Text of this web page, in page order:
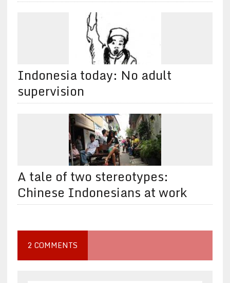
Indonesia today: No adult
supervision
A tale of two stereotypes:
Chinese Indonesians at work
2 COMMENTS